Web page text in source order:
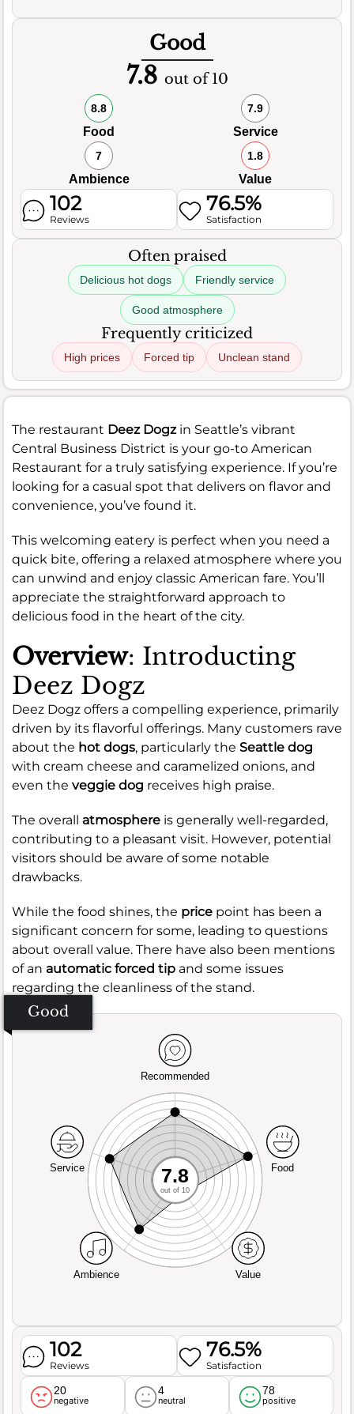
Good
7.8 out of 10
8.8
Food
7.9
Service
7
Ambience
1.8
Value
102
Reviews
76.5%
Satisfaction
Often praised
Delicious hot dogs Friendly service
Good atmosphere
Frequently criticized
High prices Forced tip Unclean stand
The restaurant Deez Dogzin Seattle’s vibrant
Central Business District is your go-to American
Restaurant for a truly satisfying experience. If you’re
looking for a casual spot that delivers on flavor and
convenience, you’ve found it.
This welcoming eatery is perfect when you need a
quick bite, offering a relaxed atmosphere where you
can unwind and enjoy classic American fare. You’ll
appreciate the straightforward approach to
delicious food in the heart of the city.
Overview: Introducting
Deez Dogz
Deez Dogz offers a compelling experience, primarily
driven by its flavorful offerings. Many customers rave
about the hot dogs, particularly the Seattle dog
with cream cheese and caramelized onions, and
even the veggie dog receives high praise.
The overall atmosphere is generally well-regarded,
contributing to a pleasant visit. However, potential
visitors should be aware of some notable
drawbacks.
While the food shines, the price point has been a
significant concern for some, leading to questions
about overall value. There have also been mentions
of an automatic forced tip and some issues
regarding the cleanliness of the stand.
Good
Recommended
Service
Ambience Value
Food
7.8
out of 10
102
Reviews
76.5%
Satisfaction
20
negative
4
neutral
78
positive